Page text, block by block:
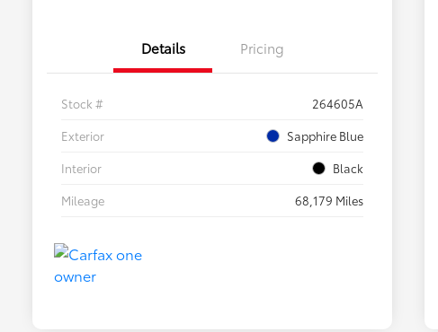
Details Pricing
Stock #
264605A
Exterior
Sapphire Blue
Interior
Black
Mileage
68,179 Miles